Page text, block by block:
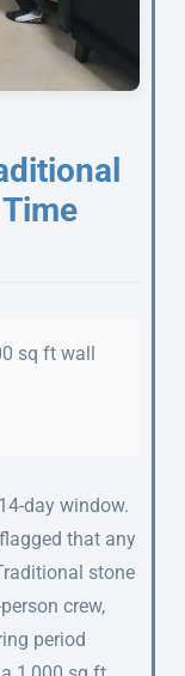
sq ft wall
day window.
that any
stone
crew,
period